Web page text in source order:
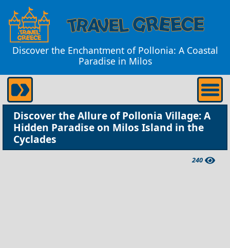
Discover the Enchantment of Pollonia: A Coastal
Paradise in Milos
Discover the Allure of Pollonia Village: A
Hidden Paradise on Milos Island in the
Cyclades
240